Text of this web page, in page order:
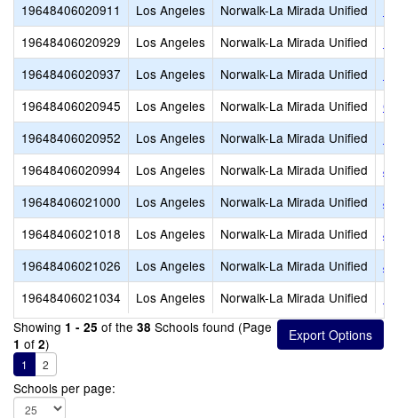
19648406020911
Los Angeles Norwalk-La Mirada Unified
19648406020929
Los Angeles Norwalk-La Mirada Unified
19648406020937
Los Angeles Norwalk-La Mirada Unified
19648406020945
Los Angeles Norwalk-La Mirada Unified
19648406020952
Los Angeles Norwalk-La Mirada Unified
19648406020994
Los Angeles Norwalk-La Mirada Unified
19648406021000
Los Angeles Norwalk-La Mirada Unified
19648406021018
Los Angeles Norwalk-La Mirada Unified
19648406021026
Los Angeles Norwalk-La Mirada Unified
19648406021034
Los Angeles Norwalk-La Mirada Unified
Showing 1 - 25 of the 38 Schools found (Page
1 of 2)
1 2
Schools per page: